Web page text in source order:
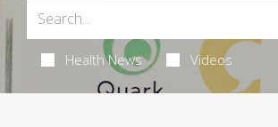
Health News Videos